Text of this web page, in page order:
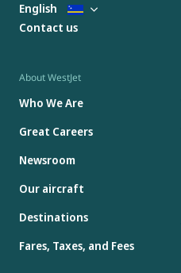
About WestJet
Who We Are
Great Careers
Newsroom
Our aircraft
Destinations
Fares, Taxes, and Fees
English
Contact us